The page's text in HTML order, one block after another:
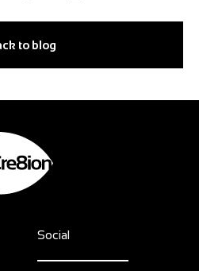
to blog
Social